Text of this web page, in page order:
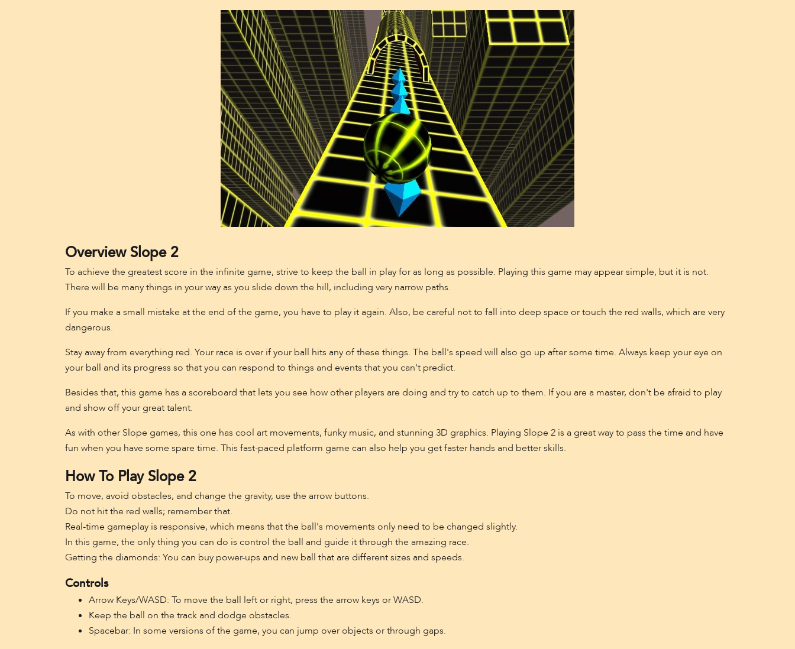
Overview Slope 2
To achieve the greatest score in the infinite game, strive to keep the ball in play for as long as possible. Playing this game may appear simple, but it is not.
There will be many things in your way as you slide down the hill, including very narrow paths.
If you make a small mistake at the end of the game, you have to play it again. Also, be careful not to fall into deep space or touch the red walls, which are very
dangerous.
Stay away from everything red. Your race is over if your ball hits any of these things. The ball's speed will also go up after some time. Always keep your eye on
your ball and its progress so that you can respond to things and events that you can't predict.
Besides that, this game has a scoreboard that lets you see how other players are doing and try to catch up to them. If you are a master, don't be afraid to play
and show off your great talent.
As with other Slope games, this one has cool art movements, funky music, and stunning 3D graphics. Playing Slope 2 is a great way to pass the time and have
fun when you have some spare time. This fast-paced platform game can also help you get faster hands and better skills.
How To Play Slope 2
To move, avoid obstacles, and change the gravity, use the arrow buttons.
Do not hit the red walls; remember that.
Real-time gameplay is responsive, which means that the ball's movements only need to be changed slightly.
In this game, the only thing you can do is control the ball and guide it through the amazing race.
Getting the diamonds: You can buy power-ups and new ball that are different sizes and speeds.
Controls
Arrow Keys/WASD: To move the ball left or right, press the arrow keys or WASD.
Keep the ball on the track and dodge obstacles.
Spacebar: In some versions of the game, you can jump over objects or through gaps.